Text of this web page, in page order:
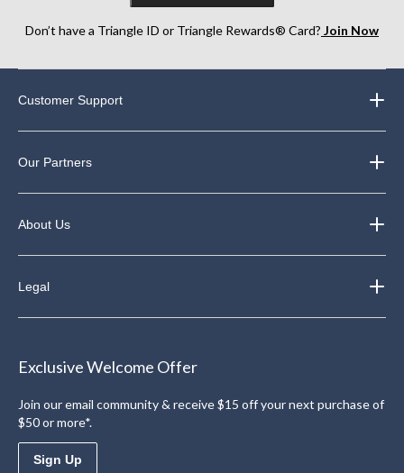
Don’t have a Triangle ID or Triangle Rewards® Card? Join Now
Customer Support
Our Partners
About Us
Legal
Exclusive Welcome Offer
Join our email community & receive $15 off your next purchase of
$50 or more*.
Sign Up